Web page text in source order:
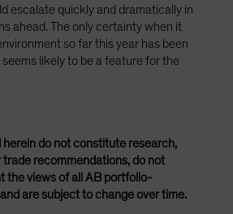
escalate quickly and dramatically in
ahead. The only certainty when it
so far this year has been
likely to be a feature for the
herein do not constitute research,
recommendations, do not
the views of all AB portfolio-
are subject to change over time.